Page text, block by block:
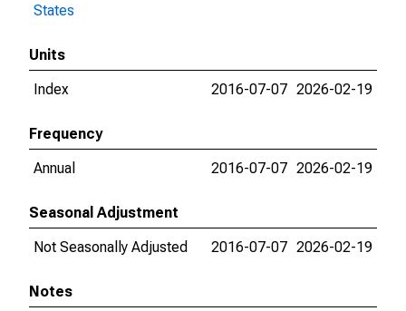
States
Units
Index
2016-07-07 2026-02-19
Frequency
Annual
2016-07-07 2026-02-19
Seasonal Adjustment
Not Seasonally Adjusted
2016-07-07 2026-02-19
Notes